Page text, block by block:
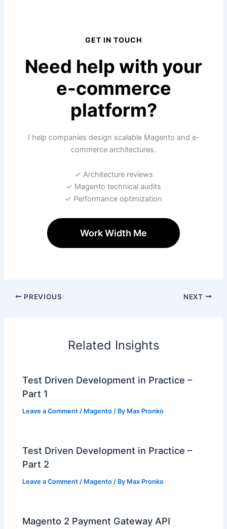
GET IN TOUCH
Need help with your
e-commerce
platform?
I help companies design scalable Magento and e-
commerce architectures.
✓ Architecture reviews
✓ Magento technical audits
✓ Performance optimization
Work Width Me
PREVIOUS NEXT
Related Insights
Test Driven Development in Practice –
Part 1
Leave a Comment / Magento / By Max Pronko
Test Driven Development in Practice –
Part 2
Leave a Comment / Magento / By Max Pronko
Magento 2 Payment Gateway API